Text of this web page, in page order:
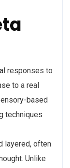
responses to
to a real
based
techniques
layered, often
Unlike